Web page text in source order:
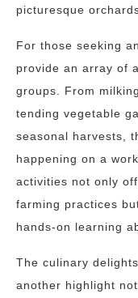
picturesque
For those seeking
provide an array of
groups. From
tending vegetable
seasonal harvests,
happening on a
activities not only
farming practices
hands-on learning
The culinary
another highlight